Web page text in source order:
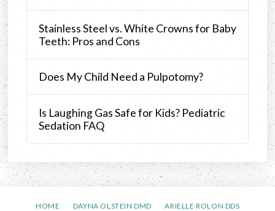
Stainless Steel vs. White Crowns for Baby
Teeth: Pros and Cons
Does My Child Need a Pulpotomy?
Is Laughing Gas Safe for Kids? Pediatric
Sedation FAQ
HOME DAYNA OLSTEIN DMD
ARIELLE ROLON DDS